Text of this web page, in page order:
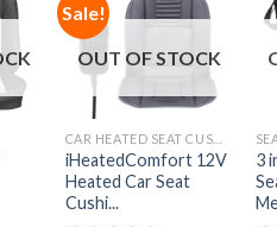
to
Sale!
Add to
OUT OF STOCK
iHeatedComfort 12V
Heated Car Seat
Cushi...
3